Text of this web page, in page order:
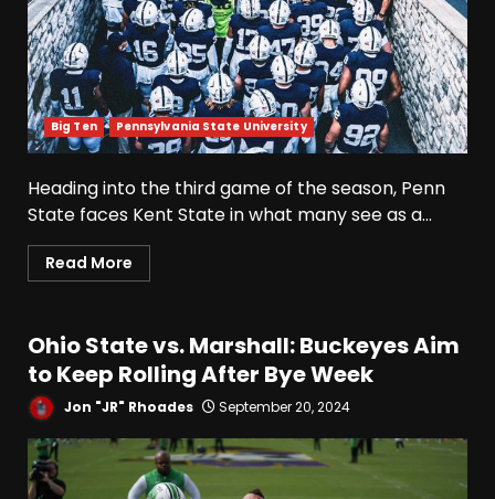
Big Ten Pennsylvania State University
Heading into the third game of the season, Penn
State faces Kent State in what many see as a...
Read More
Ohio State vs. Marshall: Buckeyes Aim
to Keep Rolling After Bye Week
Jon "JR" Rhoades September 20, 2024